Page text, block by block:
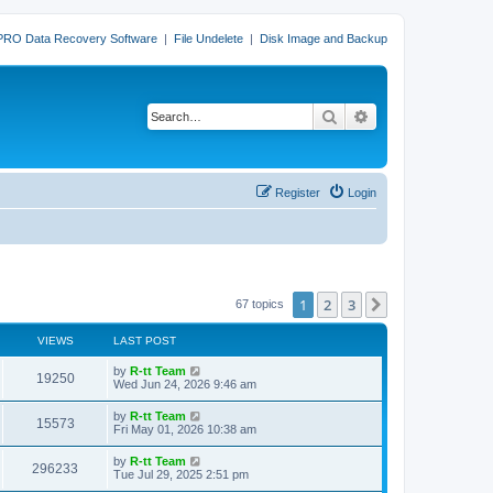
Data Recovery Software | File Undelete | Disk Image and Backup
Search
Login
Register
67 topics 1 2 3
VIEWS LAST POST
19250V
i
w
L
a
t
p
o
s
t
by R-tt Team
Wed Jun 24, 2026 9:46 am
15573V
i
L
a
t
p
o
by R-tt Team
Fri May 01, 2026 10:38 am
296233
L
a
by R-tt Team
Tue Jul 29, 2025 2:51 pm